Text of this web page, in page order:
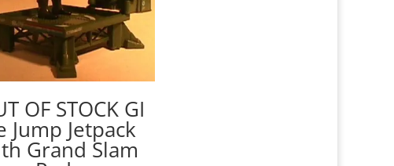
OF STOCK GI
Jump Jetpack
Grand Slam